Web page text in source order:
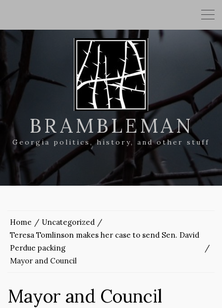
BRAMBLEMAN
Georgia politics, history, and other stuff
Home
Uncategorized
Teresa Tomlinson makes her case to send Sen. David
Perdue packing
Mayor and Council
Mayor and Council